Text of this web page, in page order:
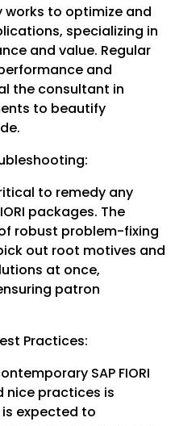
works to optimize and
specializing in
and value. Regular
and
the consultant in
to beautify
to remedy any
packages. The
robust problem-fixing
out root motives and
at once,
patron
Practices:
SAP FIORI
nice practices is
expected to